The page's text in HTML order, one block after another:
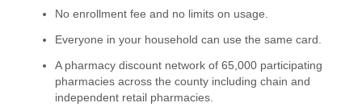
No enrollment fee and no limits on usage.
Everyone in your household can use the same card.
A pharmacy discount network of 65,000 participating
pharmacies across the county including chain and
independent retail pharmacies.